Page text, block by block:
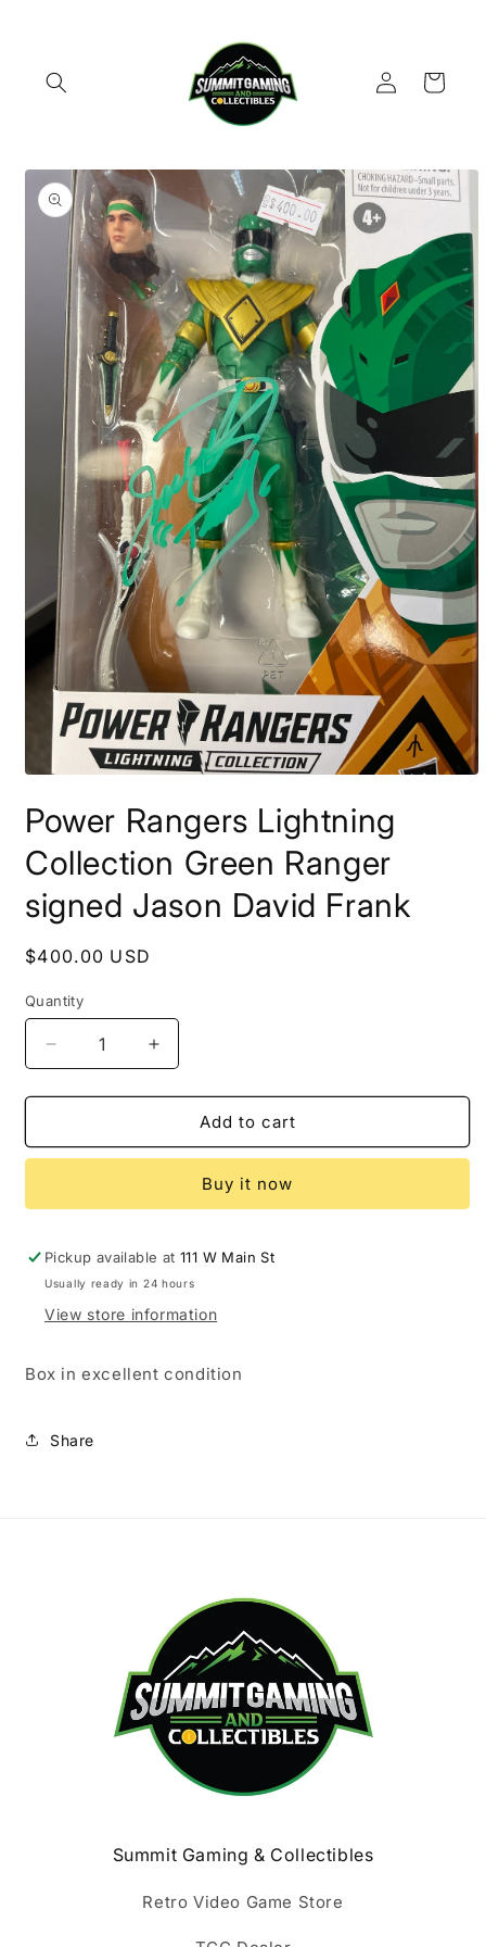
Log
in
Cart
Skip to
product
information
1
in
modal
Power Rangers Lightning
Collection Green Ranger
signed Jason David Frank
Regular
$400.00 USD
Quantity
Decrease
quantity
for
Rangers
Green
signed
Jason
David
Frank
Increase
quantity
for
Power
Rangers
Collection
Green
signed
Jason
David
Frank
Add to cart
Buy it now
Pickup available at111 W Main St
Usually ready in 24 hours
View store information
Box in excellent condition
Share
Summit Gaming & Collectibles
Retro Video Game Store